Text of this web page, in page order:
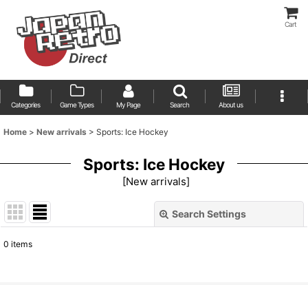
Cart
Categories Game Types My Page Search About us
Home > New arrivals > Sports: Ice Hockey
Sports: Ice Hockey
[New arrivals]
Search Settings
0 items